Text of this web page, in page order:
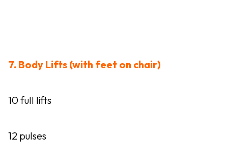
7. Body Lifts (with feet on chair)
10 full lifts
12 pulses